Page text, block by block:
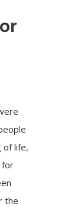
of life,
for
the